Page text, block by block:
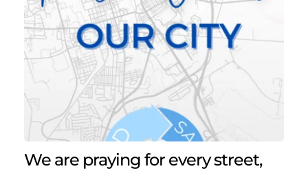
We are praying for every street,